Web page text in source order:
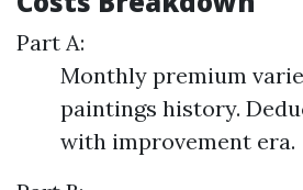
Part A:
Monthly premium
paintings history.
with improvement era.